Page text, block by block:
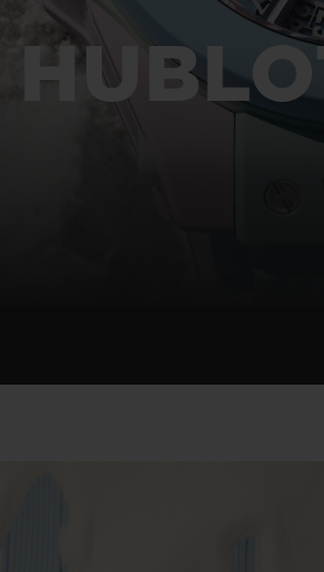
MULTI-COLORED
BIG
PEACH